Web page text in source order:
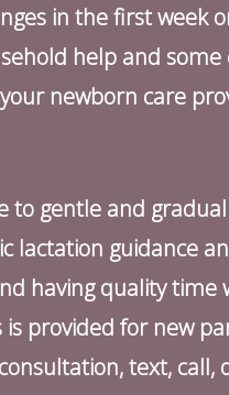
in the first
help and
newborn care
to gentle and
lactation guidance
having quality
provided for new
text,